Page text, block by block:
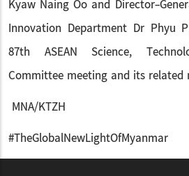
Kyaw Naing Oo and Director-
Innovation Department Dr Phyu
87th ASEAN Science,
Committee meeting and its related
MNA/KTZH
#TheGlobalNewLightOfMyanmar